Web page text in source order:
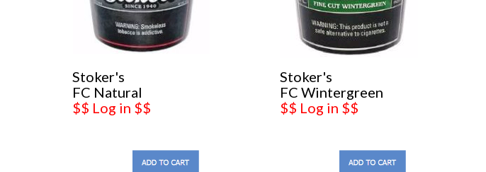
Stoker's
FC Natural
$$ Log in $$
Stoker's
FC Wintergreen
$$ Log in $$